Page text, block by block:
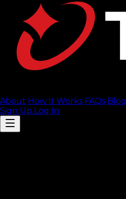
About How It Works FAQs Blog
Sign Up Log In